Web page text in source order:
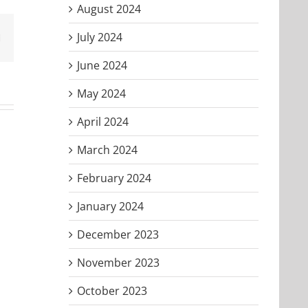
Email
August 2024
July 2024
June 2024
May 2024
April 2024
March 2024
February 2024
January 2024
December 2023
November 2023
October 2023